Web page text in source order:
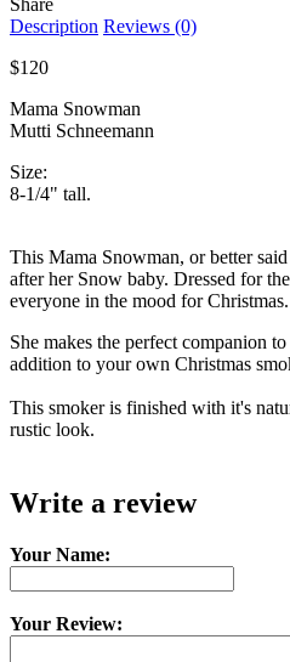
Description Reviews (0)
$120
Mama Snowman
Mutti Schneemann
Size:
8-1/4" tall.
This Mama Snowman, or better
after her Snow baby. Dressed for
everyone in the mood for Christmas.
She makes the perfect companion
addition to your own Christmas
This smoker is finished with it's
rustic look.
Write a review
Your Name:
Your Review: